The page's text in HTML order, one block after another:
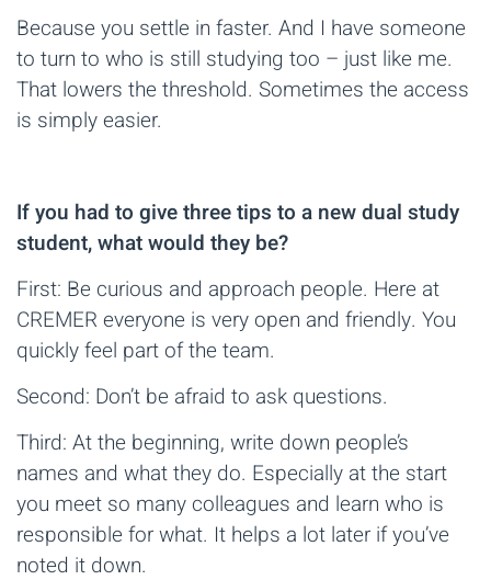
Because you settle in faster. And I have someone
to turn to who is still studying too – just like me.
That lowers the threshold. Sometimes the access
is simply easier.
If you had to give three tips to a new dual study
student, what would they be?
First: Be curious and approach people. Here at
CREMER everyone is very open and friendly. You
quickly feel part of the team.
Second: Don’t be afraid to ask questions.
Third: At the beginning, write down people’s
names and what they do. Especially at the start
you meet so many colleagues and learn who is
responsible for what. It helps a lot later if you’ve
noted it down.